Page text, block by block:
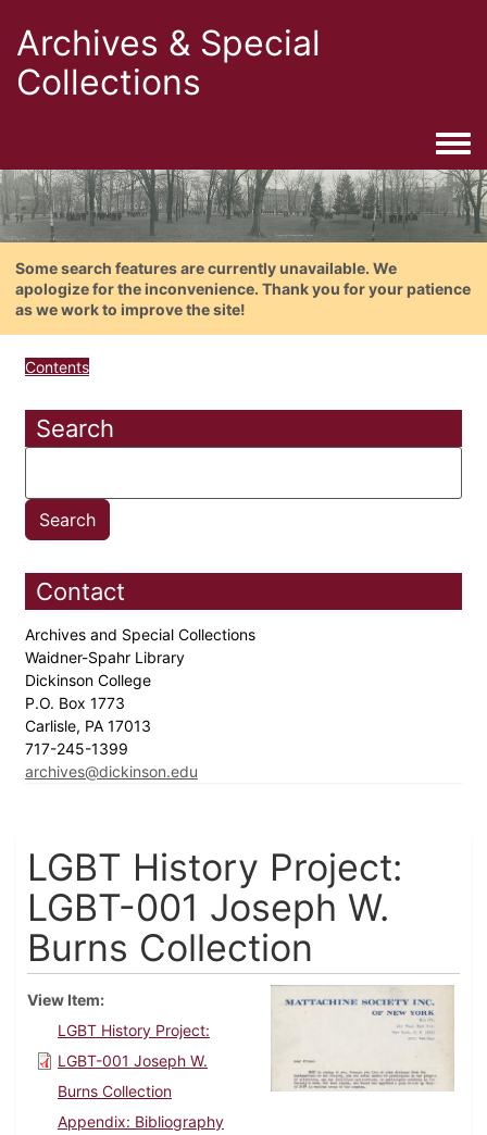
Archives & Special
Collections
Some search features are currently unavailable. We
apologize for the inconvenience. Thank you for your patience
as we work to improve the site!
Contents
Search
Contact
Archives and Special Collections
Waidner-Spahr Library
Dickinson College
P.O. Box 1773
Carlisle, PA 17013
717-245-1399
archives@dickinson.edu
LGBT History Project:
LGBT-001 Joseph W.
Burns Collection
View Item
LGBT History Project:
LGBT-001 Joseph W.
Burns Collection
Appendix: Bibliography